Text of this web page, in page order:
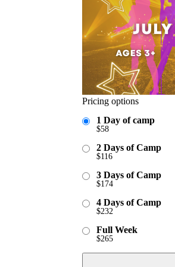
Pricing options
1 Day of camp
$58
2 Days of Camp
$116
3 Days of Camp
$174
4 Days of Camp
$232
Full Week
$265